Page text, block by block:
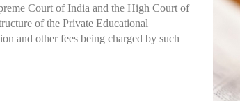
Court of India and the High Court of
of the Private Educational
and other fees being charged by such